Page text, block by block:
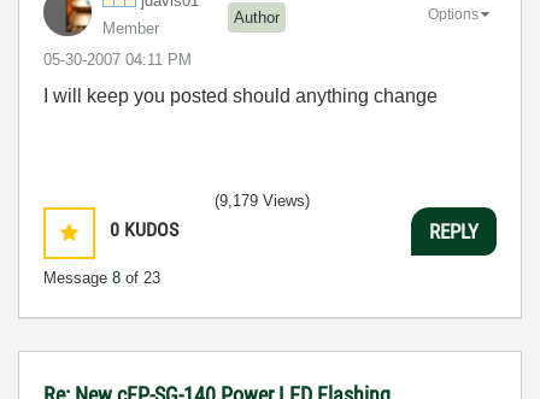
Member
Author
‎05-30-2007 04:11 PM
Options
I will keep you posted should anything change
0 KUDOS
Message 8 of 23
(9,179 Views)
REPLY